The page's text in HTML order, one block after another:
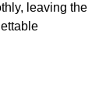
leaving the